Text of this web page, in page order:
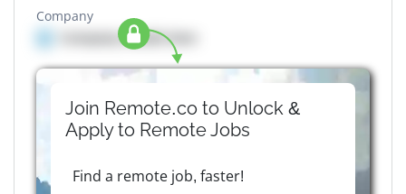
Company
Company details here
Join Remote.co to Unlock &
Apply to RemoteJobs
Find a remote job, faster!